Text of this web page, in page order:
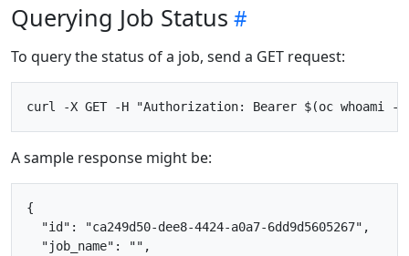
Querying Job Status
To query the status of a job, send a GET request:
A sample response might be:
{
  "id": "ca249d50-dee8-4424-a0a7-6dd9d5605267",
  "job_name": "",